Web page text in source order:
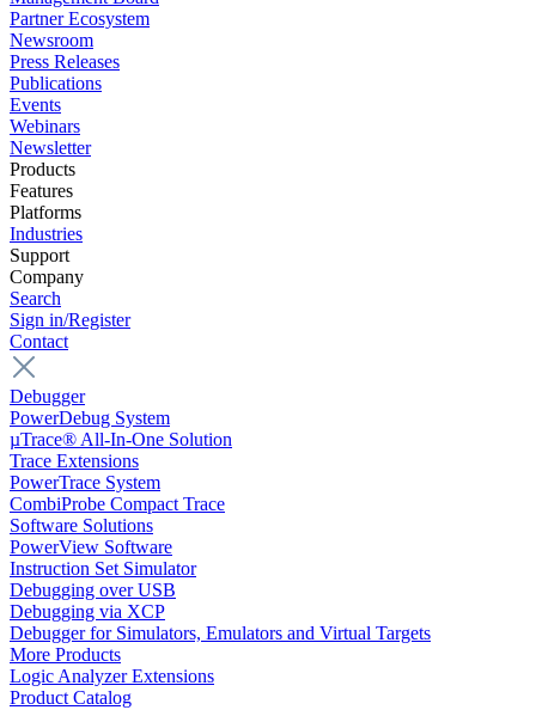
Partner Ecosystem
Newsroom
Press Releases
Publications
Events
Webinars
Newsletter
Products
Features
Platforms
Industries
Support
Company
Search
Sign in/Register
Contact
Debugger
PowerDebug System
µTrace® All-In-One Solution
Trace Extensions
PowerTrace System
CombiProbe Compact Trace
Software Solutions
PowerView Software
Instruction Set Simulator
Debugging over USB
Debugging via XCP
Debugger for Simulators, Emulators and Virtual Targets
More Products
Logic Analyzer Extensions
Product Catalog